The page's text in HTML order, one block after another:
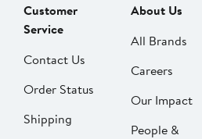
Customer
Service
Contact Us
Order Status
Shipping
About Us
All Brands
Careers
Our Impact
People &